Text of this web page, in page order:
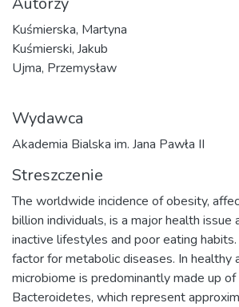
Kuśmierska, Martyna
Kuśmierski, Jakub
Ujma, Przemysław
Wydawca
Akademia Bialska im. Jana Pawła II
Streszczenie
The worldwide incidence of obesity,
billion individuals, is a major health
inactive lifestyles and poor eating
factor for metabolic diseases. In healthy
microbiome is predominantly made up of
Bacteroidetes, which represent